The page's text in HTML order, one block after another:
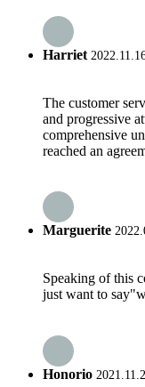
Harriet
The customer
and progressive
comprehensive
reached an
Marguerite
Speaking of this
just want to
Honorio